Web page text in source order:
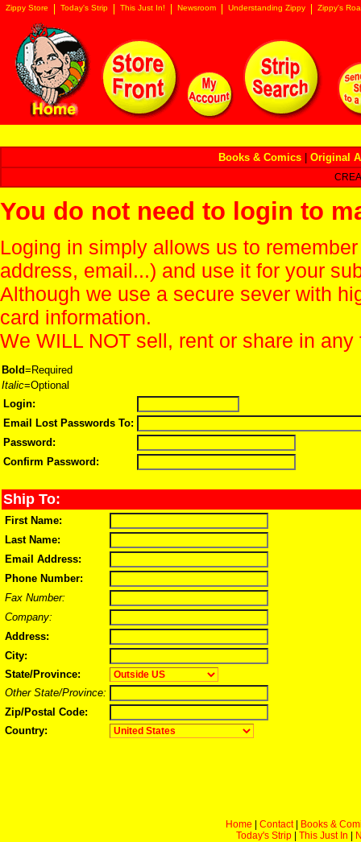
Zippy Store Today's Strip This Just In! Newsroom Understanding Zippy Zippy's
Books & Comics Original
You do not need to login to
Loging in simply allows us to
address, email...) and use it for your
Although we use a secure sever with
card information.
We WILL NOT sell, rent or share in
Bold=Required
Italic=Optional
Login:
Email Lost Passwords To:
Password:
Confirm Password:
Ship To:
First Name:
Last Name:
Email Address:
Phone Number:
Fax Number:
Company:
Address:
City:
State/Province:
Other State/Province:
Zip/Postal Code:
Country:
Home Contact|
Books &
Today's Strip
This Just In